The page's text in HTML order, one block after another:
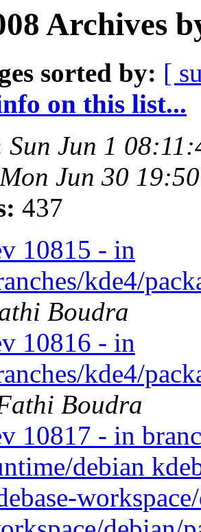
Archives
sorted by: [
on this list...
Sun Jun 1
Mon Jun 30
437
10815 - in
kde4/
Boudra
10816 - in
kde4/
Boudra
10817 - in
debian